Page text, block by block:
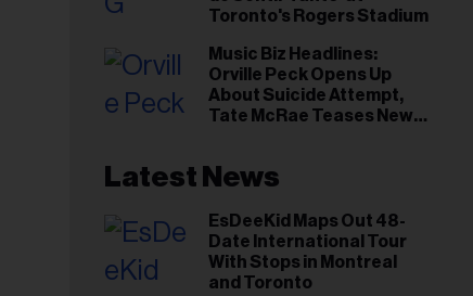
Toronto's Rogers Stadium
Music Biz Headlines:
Orville Peck Opens Up
About Suicide Attempt,
Tate McRae Teases New
Latest News
EsDeeKid Maps Out 48-
Date International Tour
With Stops in Montreal
and Toronto